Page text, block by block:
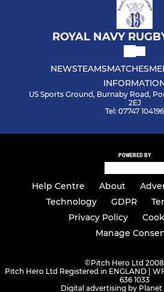
ROYAL NAVY
NEWSTEAMSMATCHES
US Sports Ground, Burnaby Road,
2EJ
Tel: 07747 104196
POWERED BY
Help Centre About
Technology
GDPR
Privacy Policy
Manage
©Pitch Hero Ltd
Pitch Hero Ltd Registered in ENGLAND |
636 1033
Digital advertising by